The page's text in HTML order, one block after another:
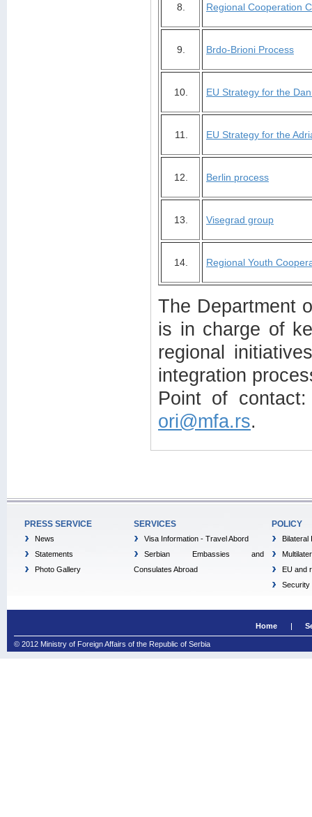
8. Regional Cooperation
9. Brdo-Brioni Process
10. EU Strategy for the
11. EU Strategy for the
12. Berlin process
13. Visegrad group
14. Regional Youth
The Department
is in charge of
regional
integration
Point of contact:
ori@mfa.rs.
PRESS SERVICE
News
Statements
Photo Gallery
SERVICES
Visa Information - Travel Abord
Serbian Embassies and
Consulates Abroad
POLICY
Bilateral
EU and
Security
Home
© 2012 Ministry of Foreign Affairs of the Republic of Serbia